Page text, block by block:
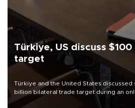
Türkiye, US discuss
target
Türkiye and the United States
billion bilateral trade target during an
Trade Minister Ömer Bolat and U.S.